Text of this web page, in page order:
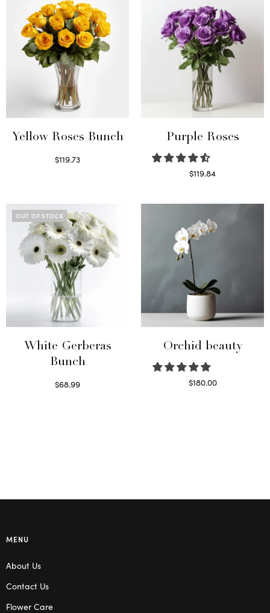
Yellow Roses Bunch
$119.73
Purple Roses
$119.84
OUT OF STOCK
White Gerberas
Bunch
$68.99
Orchid beauty
$180.00
MENU
About Us
Contact Us
Flower Care